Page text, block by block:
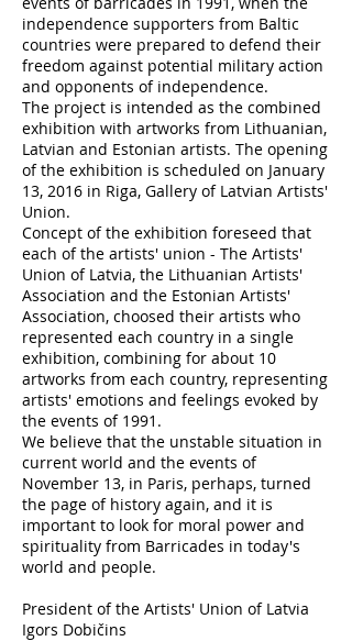
independence supporters from Baltic
countries were prepared to defend their
freedom against potential military action
and opponents of independence.
The project is intended as the combined
exhibition with artworks from Lithuanian,
Latvian and Estonian artists. The opening
of the exhibition is scheduled on January
13, 2016 in Riga, Gallery of Latvian Artists'
Union.
Concept of the exhibition foreseed that
each of the artists' union - The Artists'
Union of Latvia, the Lithuanian Artists'
Association and the Estonian Artists'
Association, choosed their artists who
represented each country in a single
exhibition, combining for about 10
artworks from each country, representing
artists' emotions and feelings evoked by
the events of 1991.
We believe that the unstable situation in
current world and the events of
November 13, in Paris, perhaps, turned
the page of history again, and it is
important to look for moral power and
spirituality from Barricades in today's
world and people.
President of the Artists' Union of Latvia
Igors Dobičins